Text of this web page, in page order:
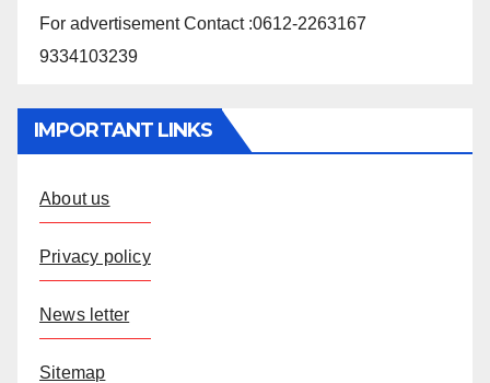
For advertisement Contact :0612-2263167
9334103239
IMPORTANT LINKS
About us
Privacy policy
News letter
Sitemap